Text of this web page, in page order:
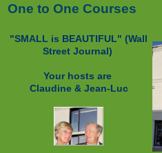
One to One Courses
"SMALL is BEAUTIFUL" (Wall
Street Journal)
Your hosts are
Claudine & Jean-Luc